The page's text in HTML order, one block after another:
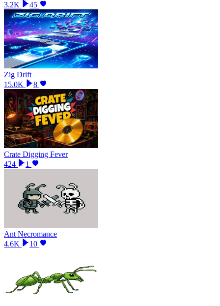
3.2K
45
Zig Drift
15.0K
8
Crate Digging Fever
424
1
Ant Necromance
4.6K
10